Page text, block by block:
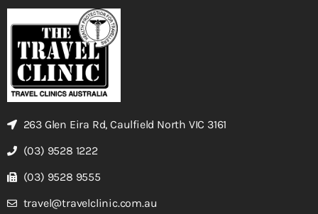
263 Glen Eira Rd, Caulfield North VIC 3161
(03) 9528 1222
(03) 9528 9555
travel@travelclinic.com.au